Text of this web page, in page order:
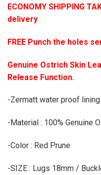
ECONOMY SHIPPING
delivery
FREE Punch the holes
Genuine Ostrich Skin
Release Function.
-Zermatt water proof lining
-Material : 100% Genuine
-Color : Red Prune
-SIZE : Lugs 18mm /